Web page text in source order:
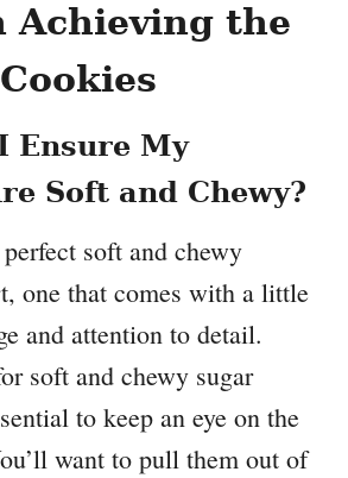
Achieving the
Ensure My
Soft and Chewy?
soft and chewy
one that comes with a little
and attention to detail.
soft and chewy sugar
to keep an eye on the
want to pull them out of